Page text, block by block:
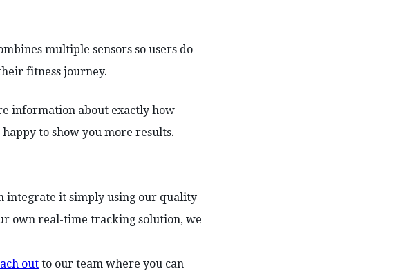
multiple sensors so users do
fitness journey.
information about exactly how
to show you more results.
integrate it simply using our quality
own real-time tracking solution, we
out to our team where you can